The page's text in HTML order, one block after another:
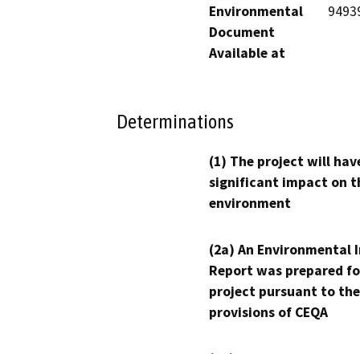
Environmental
Document
Available at
Determinations
(1) The project will
significant impact on
environment
(2a) An Environmental
Report was prepared
project pursuant to the
provisions of CEQA